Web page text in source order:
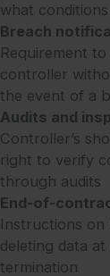
what conditions
Breach
Requirement
controller
the event of a
Audits and
Controller’s
right to verify
through audits
End-of-
Instructions
deleting data
termination